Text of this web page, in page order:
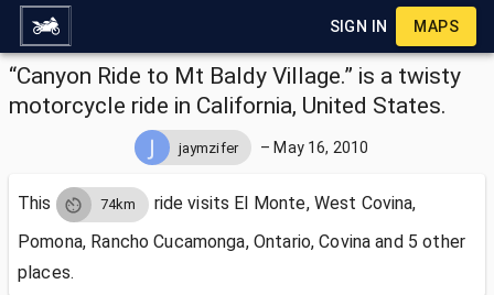
SIGN IN MAPS
“Canyon Ride to Mt Baldy Village.” is a twisty
motorcycle ride in California, United States.
jaymzifer –May 16, 2010
This 74km ride visits El Monte, West Covina,
Pomona, Rancho Cucamonga, Ontario, Covina and 5 other
places.